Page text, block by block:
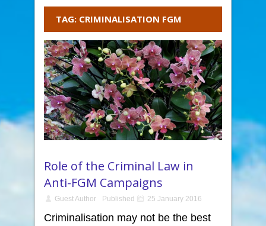
TAG: CRIMINALISATION FGM
Role of the Criminal Law in
Anti-FGM Campaigns
Guest Author Published 25 January 2016
Criminalisation may not be the best